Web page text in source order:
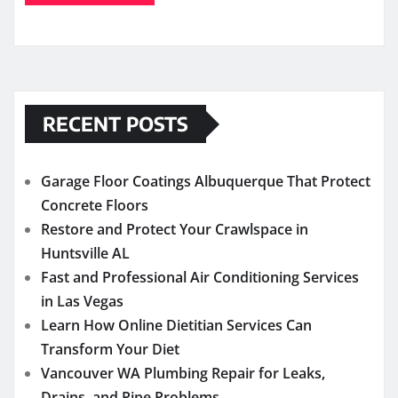
RECENT POSTS
Garage Floor Coatings Albuquerque That Protect
Concrete Floors
Restore and Protect Your Crawlspace in
Huntsville AL
Fast and Professional Air Conditioning Services
in Las Vegas
Learn How Online Dietitian Services Can
Transform Your Diet
Vancouver WA Plumbing Repair for Leaks,